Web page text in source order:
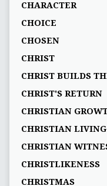
CHARACTER
CHOICE
CHOSEN
CHRIST
CHRIST BUILDS
CHRIST'S RETURN
CHRISTIAN
CHRISTIAN LIVING
CHRISTIAN
CHRISTLIKENESS
CHRISTMAS